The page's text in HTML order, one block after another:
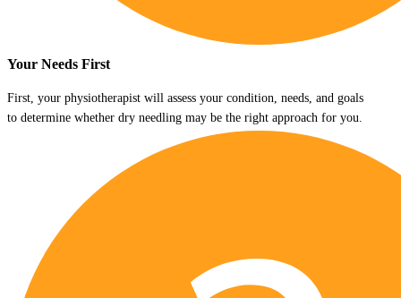
Your Needs First
First, your physiotherapist will assess your condition, needs, and goals
to determine whether dry needling may be the right approach for you.